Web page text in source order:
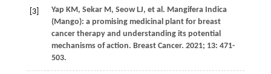
[3] Yap KM, SekarM, SeowLJ, et al. Mangifera Indica
(Mango): a promising medicinal plant for breast
cancer therapy and understanding its potential
mechanisms of action. Breast Cancer. 2021; 13: 471-
503.